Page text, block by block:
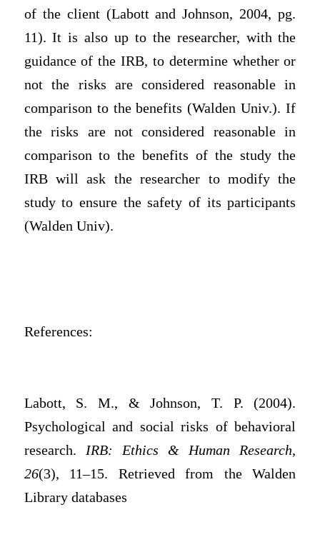
of the client (Labott and Johnson, 2004, pg.
11). It is also up to the researcher, with the
guidance of the IRB, to determine whether or
not the risks are considered reasonable in
comparison to the benefits (Walden Univ.). If
the risks are not considered reasonable in
comparison to the benefits of the study the
IRB will ask the researcher to modify the
study to ensure the safety of its participants
(Walden Univ).
References:
Labott, S. M., & Johnson, T. P. (2004).
Psychological and social risks of behavioral
research. IRB: Ethics & Human Research,
26(3), 11–15. Retrieved from the Walden
Library databases